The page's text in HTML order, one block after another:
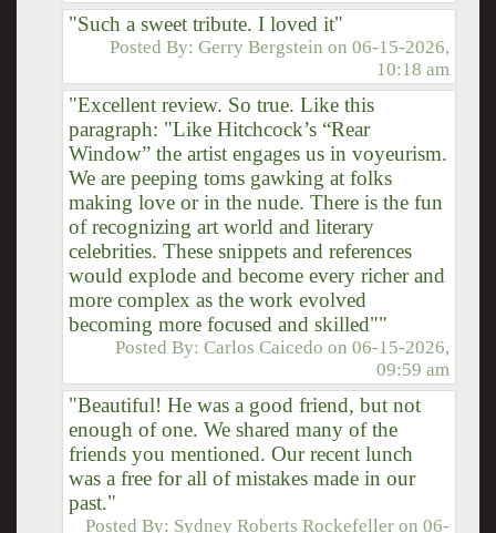
"Such a sweet tribute. I loved it"
Posted By:Gerry Bergstein on06-15-2026,
10:18 am
"Excellent review. So true. Like this
paragraph: "Like Hitchcock’s “Rear
Window” the artist engages us in voyeurism.
We are peeping toms gawking at folks
making love or in the nude. There is the fun
of recognizing art world and literary
celebrities. These snippets and references
would explode and become every richer and
more complex as the work evolved
becoming more focused and skilled""
Posted By:Carlos Caicedo on06-15-2026,
09:59 am
"Beautiful! He was a good friend, but not
enough of one. We shared many of the
friends you mentioned. Our recent lunch
was a free for all of mistakes made in our
past."
Posted By: Sydney Roberts Rockefeller on06-